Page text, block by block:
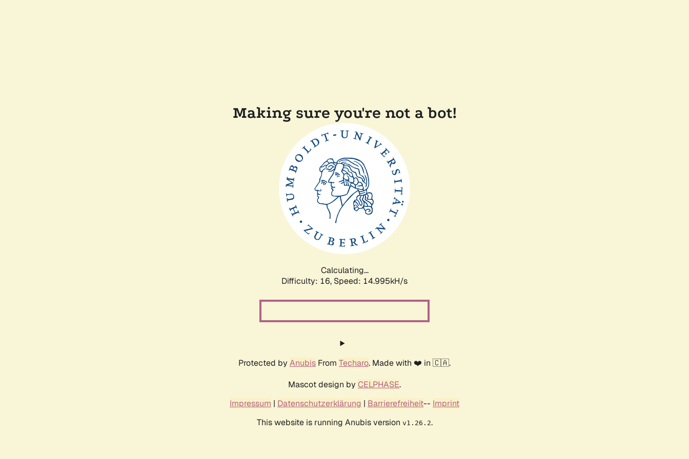
Making sure you're not a bot!
Calculating...
Difficulty: 16, Speed: 17.939kH/s
Protected by Anubis From Techaro. Made with ❤️ in 🇨🇦.
Mascot design by CELPHASE.
Impressum | Datenschutzerklärung | Barrierefreiheit-- Imprint
This website is running Anubis version v1.26.2.